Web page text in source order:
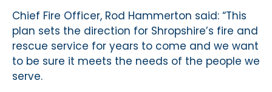
Chief Fire Officer, Rod Hammerton said: “This
plan sets the direction for Shropshire’s fire and
rescue service for years to come and we want
to be sure it meets the needs of the people we
serve.